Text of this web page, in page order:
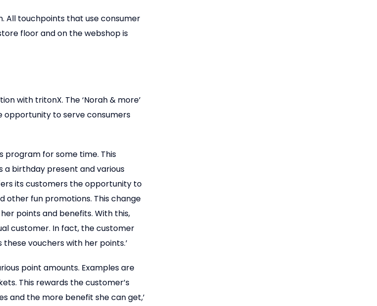
All touchpoints that use consumer
floor and on the webshop is
with tritonX. The ‘Norah & more’
opportunity to serve consumers
program for some time. This
a birthday present and various
its customers the opportunity to
other fun promotions. This change
points and benefits. With this,
customer. In fact, the customer
vouchers with her points.’
point amounts. Examples are
This rewards the customer’s
and the more benefit she can get,’